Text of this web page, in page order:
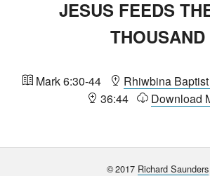
JESUS FEEDS
THOUSAND
Mark 6:30-44
Rhiwbina
36:44
Download
©2017 Richard Saunders